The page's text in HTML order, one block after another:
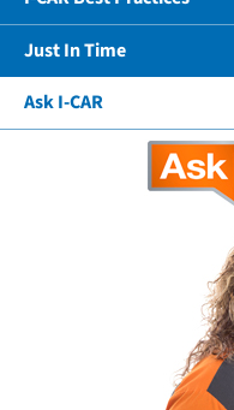
Just In Time
Ask I-CAR